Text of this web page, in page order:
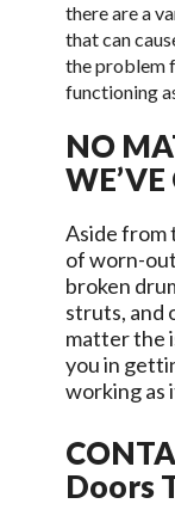
there are a
that can
the problem
functioning
NO
Aside from
of worn-
broken
struts, and
matter the
you in
working as
Doors